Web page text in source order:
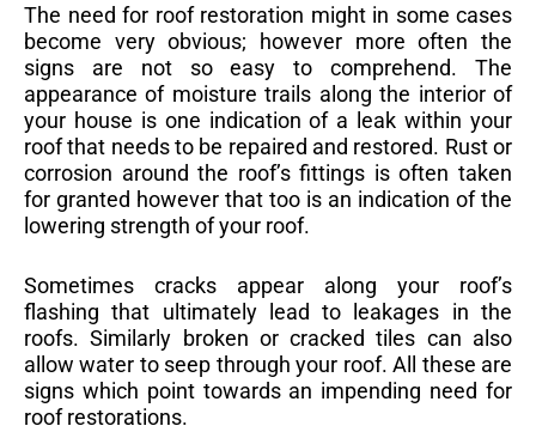
The need for roof restoration might in some cases
become very obvious; however more often the
signs are not so easy to comprehend. The
appearance of moisture trails along the interior of
your house is one indication of a leak within your
roof that needs to be repaired and restored. Rust or
corrosion around the roof’s fittings is often taken
for granted however that too is an indication of the
lowering strength of your roof.
Sometimes cracks appear along your roof’s
flashing that ultimately lead to leakages in the
roofs. Similarly broken or cracked tiles can also
allow water to seep through your roof. All these are
signs which point towards an impending need for
roof restorations.